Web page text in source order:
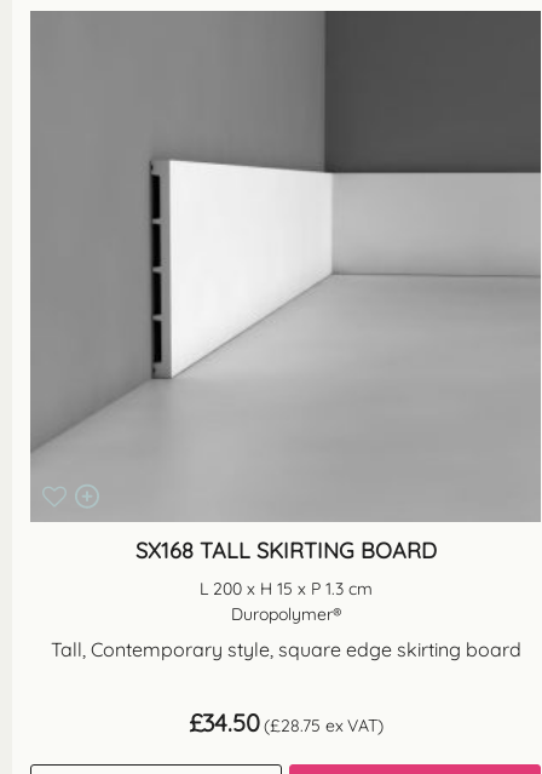
SX168 TALL SKIRTING BOARD
L 200 x H 15 x P 1.3 cm
Duropolymer®
Tall, Contemporary style, square edge skirting board
£34.50 (£28.75 ex VAT)